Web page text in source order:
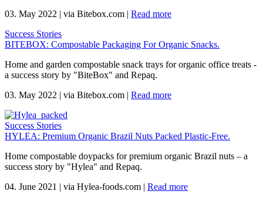
03. May 2022 | via Bitebox.com | Read more
Success Stories
BITEBOX: Compostable Packaging For Organic Snacks.
Home and garden compostable snack trays for organic office treats -
a success story by "BiteBox" and Repaq.
03. May 2022 | via Bitebox.com | Read more
Success Stories
HYLEA: Premium Organic Brazil Nuts Packed Plastic-Free.
Home compostable doypacks for premium organic Brazil nuts – a
success story by "Hylea" and Repaq.
04. June 2021 | via Hylea-foods.com | Read more